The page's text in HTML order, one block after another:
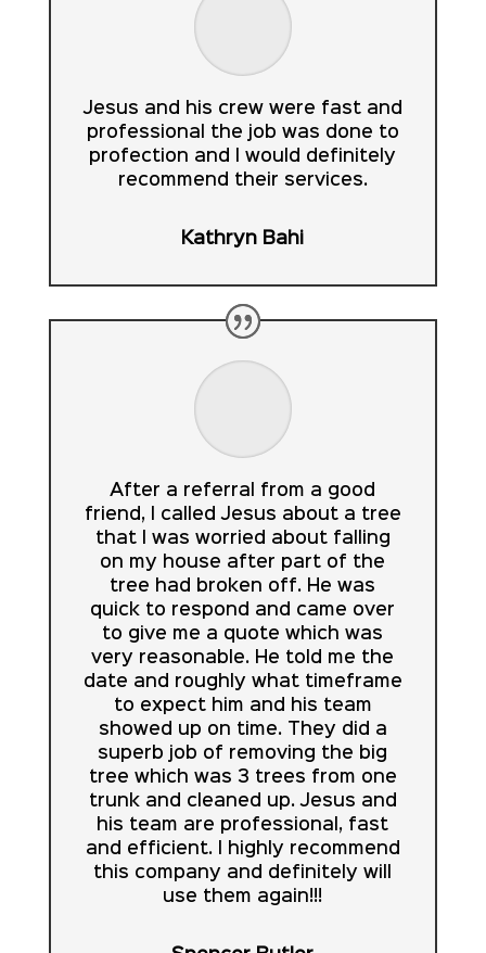
Jesus and his crew were fast and
professional the job was done to
profection and I would definitely
recommend their services.
Kathryn Bahi
After a referral from a good
friend, I called Jesus about a tree
that I was worried about falling
on my house after part of the
tree had broken off. He was
quick to respond and came over
to give me a quote which was
very reasonable. He told me the
date and roughly what timeframe
to expect him and his team
showed up on time. They did a
superb job of removing the big
tree which was 3 trees from one
trunk and cleaned up. Jesus and
his team are professional, fast
and efficient. I highly recommend
this company and definitely will
use them again!!!